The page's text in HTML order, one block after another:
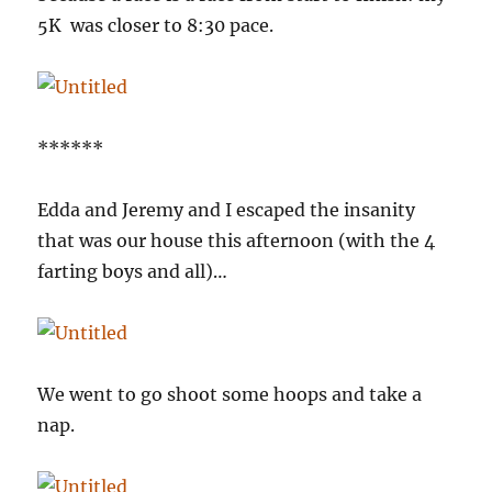
5K was closer to 8:30 pace.
******
Edda and Jeremy and I escaped the insanity
that was our house this afternoon (with the 4
farting boys and all)…
We went to go shoot some hoops and take a
nap.